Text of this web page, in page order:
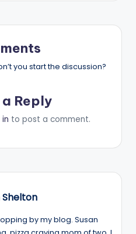
you start the discussion?
Reply
to post a comment.
Shelton
by my blog. Susan